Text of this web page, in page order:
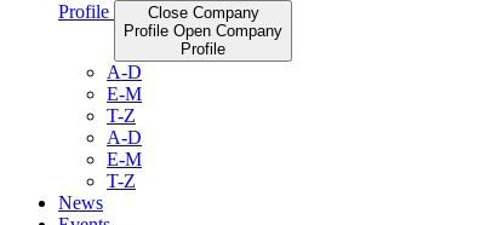
Profile
Close Company
Profile Open Company
Profile
A-D
E-M
T-Z
A-D
E-M
T-Z
News